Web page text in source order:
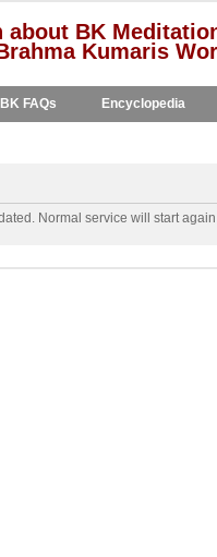
about BK
Kumaris
BK FAQs Encyclopedia
Normal service will start